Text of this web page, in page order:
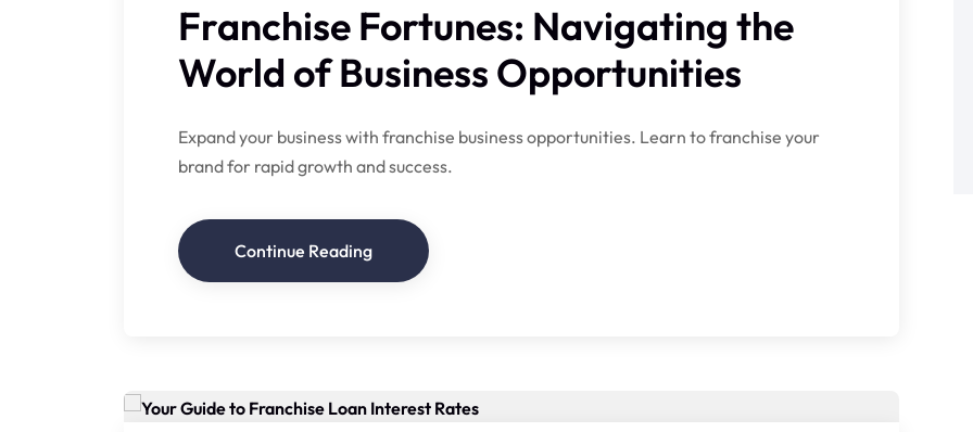
Franchise Fortunes: Navigating the
World of Business Opportunities
Expand your business with franchise business opportunities. Learn to franchise your
brand for rapid growth and success.
Continue Reading